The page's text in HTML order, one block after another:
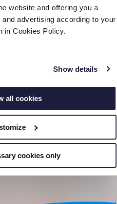
website and offering you a
advertising according to your
in Cookies Policy.
Show details
all cookies
cookies only